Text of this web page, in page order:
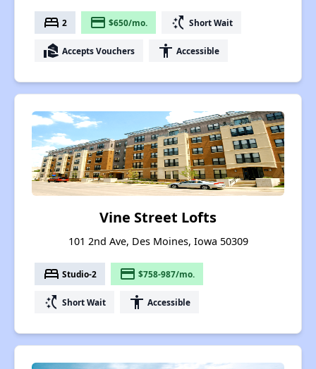
bed 2 payment $650/mo. switch_access_shortcut Short Wait
real_estate_agent Accepts Vouchers accessibility Accessible
Vine Street Lofts
101 2nd Ave, Des Moines, Iowa 50309
bed Studio-2 payment $758-987/mo.
switch_access_shortcut Short Wait accessibility Accessible